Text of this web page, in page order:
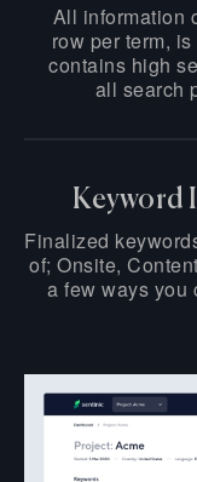
All information
row per term,
contains high
all search
Keyword
Finalized
of; Onsite,
a few ways you